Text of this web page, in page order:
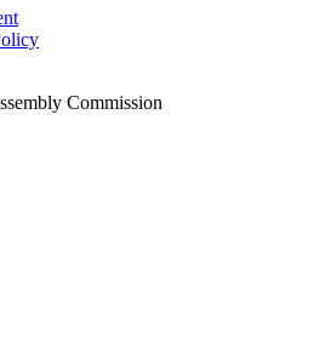
Commission